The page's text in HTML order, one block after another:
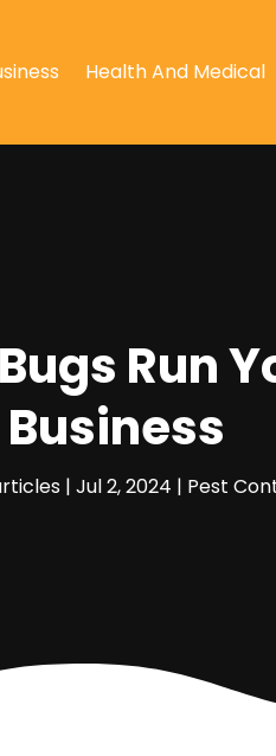
Health And Medical
Run
Business
| Jul 2, 2024 | Pest